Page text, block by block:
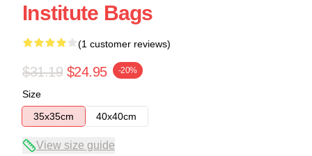
Institute Bags
(1 customer reviews)
$31.19 $24.95 -20%
Size
35x35cm
40x40cm
View size guide